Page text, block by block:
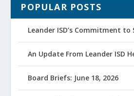
POPULAR POSTS
Leander ISD’s Commitment to
An Update From Leander ISD
Board Briefs: June 18, 2026